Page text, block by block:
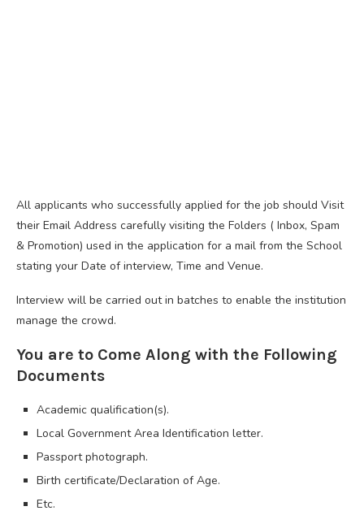
All applicants who successfully applied for the job should Visit
their Email Address carefully visiting the Folders ( Inbox, Spam
& Promotion) used in the application for a mail from the School
stating your Date of interview, Time and Venue.
Interview will be carried out in batches to enable the institution
manage the crowd.
You are to Come Along with the Following
Documents
Academic qualification(s).
Local Government Area Identification letter.
Passport photograph.
Birth certificate/Declaration of Age.
Etc.